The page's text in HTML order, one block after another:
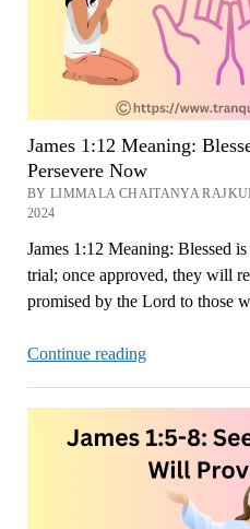
James 1:12 Meaning:
Persevere Now
BY LIMMALA CHAITANYA
2024
James 1:12 Meaning: Blessed
trial; once approved, they will
promised by the Lord to those
Continue readingJames
Meaning:
Blessed
Are
Those